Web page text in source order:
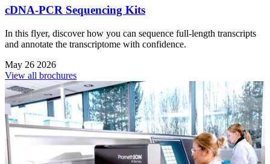
cDNA-PCR Sequencing Kits
In this flyer, discover how you can sequence full-length transcripts
and annotate the transcriptome with confidence.
May 26 2026
View all brochures